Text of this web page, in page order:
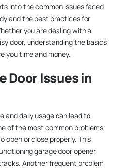
into the common issues faced
and the best practices for
you are dealing with a
door, understanding the basics
you time and money.
Door Issues in
and daily usage can lead to
of the most common problems
open or close properly. This
garage door opener,
Another frequent problem